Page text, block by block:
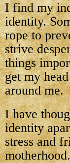
I find my
identity.
rope to
strive
things
get my
around me.
I have
identity
stress and
motherhood.